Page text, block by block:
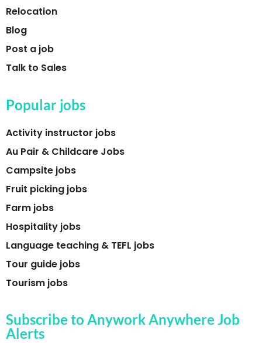
Relocation
Blog
Post a job
Talk to Sales
Popular jobs
Activity instructor jobs
Au Pair & Childcare Jobs
Campsite jobs
Fruit picking jobs
Farm jobs
Hospitality jobs
Language teaching & TEFL jobs
Tour guide jobs
Tourism jobs
Subscribe to Anywork Anywhere Job
Alerts